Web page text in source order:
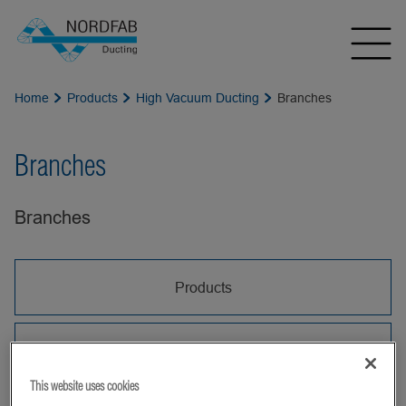
Home Products High Vacuum Ducting Branches
Branches
Branches
Products
HV Branch Pipes are used to join
This website uses cookies